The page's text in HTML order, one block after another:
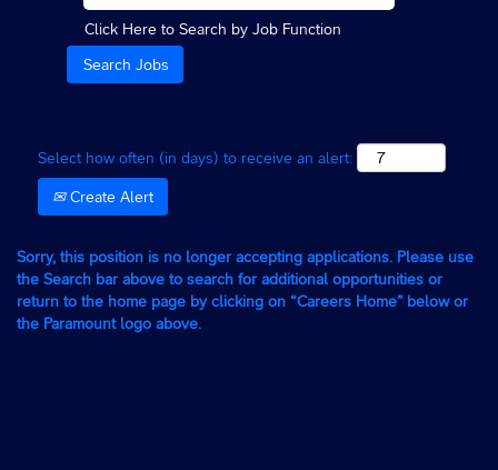
Click Here to Search by Job Function
Select how often (in days) to receive an alert:
Create Alert
Sorry, this position is no longer accepting applications. Please use
the Search bar above to search for additional opportunities or
return to the home page by clicking on “Careers Home” below or
the Paramount logo above.